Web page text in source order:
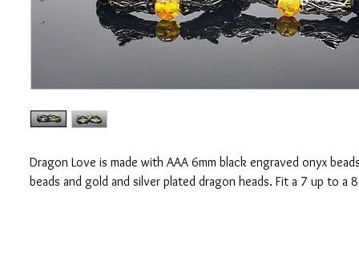
Dragon Love is made with AAA 6mm black engraved onyx
beads and gold and silver plated dragon heads. Fit a 7 up to a